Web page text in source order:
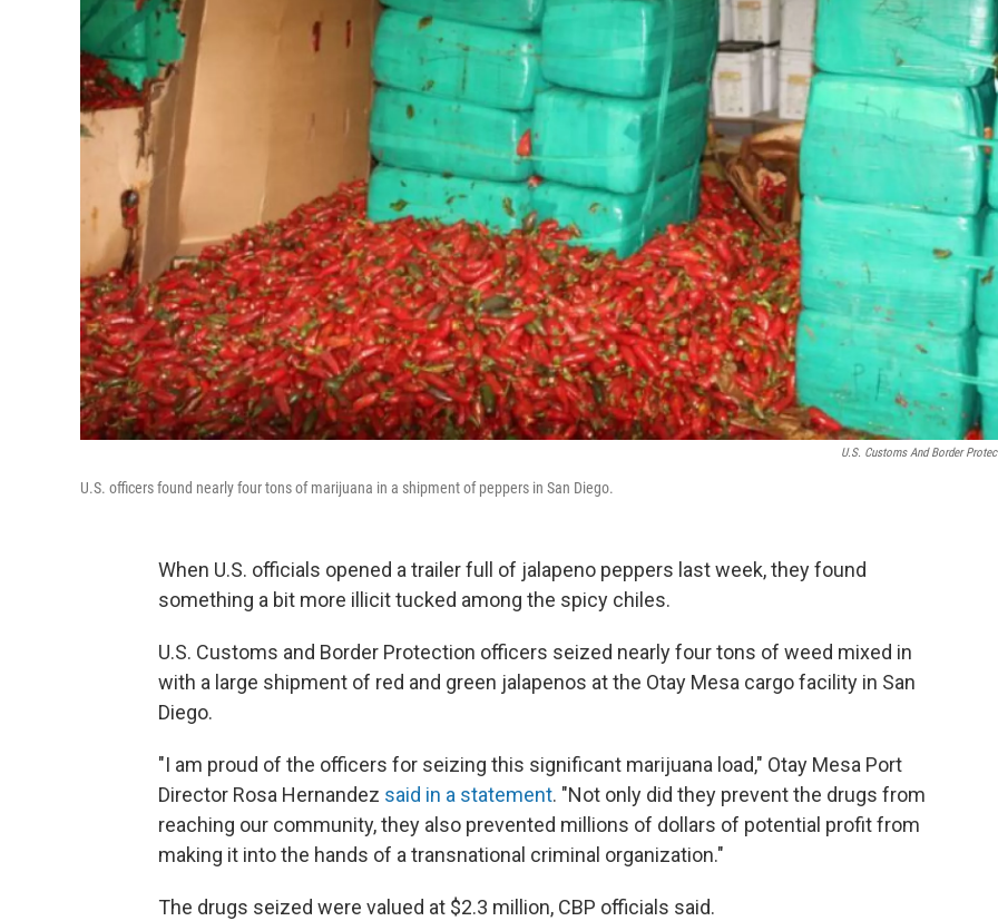
U.S. Customs And Border
U.S. officers found nearly four tons of marijuana in a shipment of peppers in San Diego.
When U.S. officials opened a trailer full of jalapeno peppers last week, they found
something a bit more illicit tucked among the spicy chiles.
U.S. Customs and Border Protection officers seized nearly four tons of weed mixed in
with a large shipment of red and green jalapenos at the Otay Mesa cargo facility in San
Diego.
"I am proud of the officers for seizing this significant marijuana load," Otay Mesa Port
Director Rosa Hernandez said in a statement. "Not only did they prevent the drugs from
reaching our community, they also prevented millions of dollars of potential profit from
making it into the hands of a transnational criminal organization."
The drugs seized were valued at $2.3 million, CBP officials said.